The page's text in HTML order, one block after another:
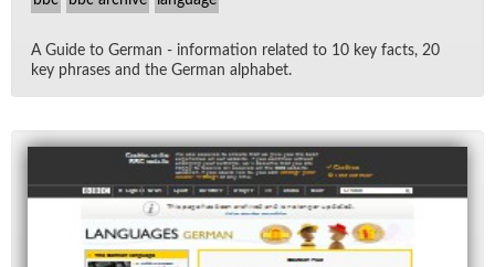
A Guide to Ger­man - in­for­ma­tion re­lated to 10 key facts, 20
key phrases and the Ger­man al­pha­bet.